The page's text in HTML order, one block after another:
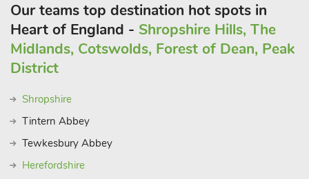
Our teams top destination hot spots in
Heart of England - Shropshire Hills, The
Midlands, Cotswolds, Forest of Dean, Peak
District
Shropshire
Tintern Abbey
Tewkesbury Abbey
Herefordshire